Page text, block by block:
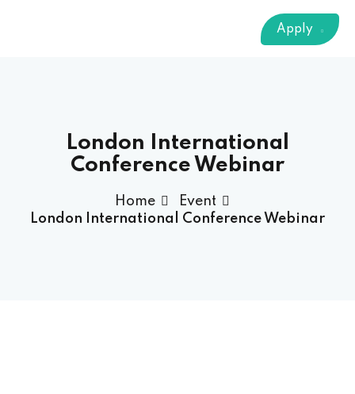
Technology
Apply
London International
Conference Webinar
Home
Event
London International Conference Webinar
Sign in